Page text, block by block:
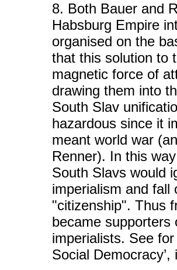
8. Both Bauer and
Habsburg Empire
organised on the
that this solution to
magnetic force of
drawing them into
South Slav
hazardous since it
meant world war
Renner). In this
South Slavs would
imperialism and fall
"citizenship". Thus
became supporters
imperialists. See for
Social